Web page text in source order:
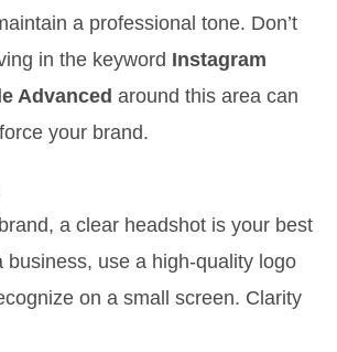
a professional tone. Don’t
in the keyword Instagram
Advanced around this area can
your brand.
a clear headshot is your best
business, use a high-quality logo
on a small screen. Clarity